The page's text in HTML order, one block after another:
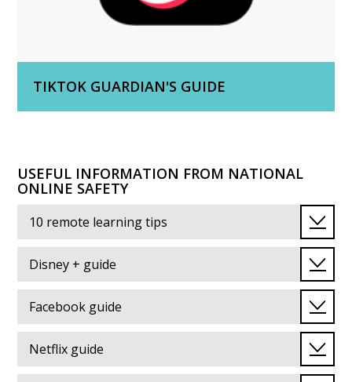
TIKTOK GUARDIAN'S GUIDE
USEFUL INFORMATION FROM NATIONAL
ONLINE SAFETY
10 remote learning tips
Disney + guide
Facebook guide
Netflix guide